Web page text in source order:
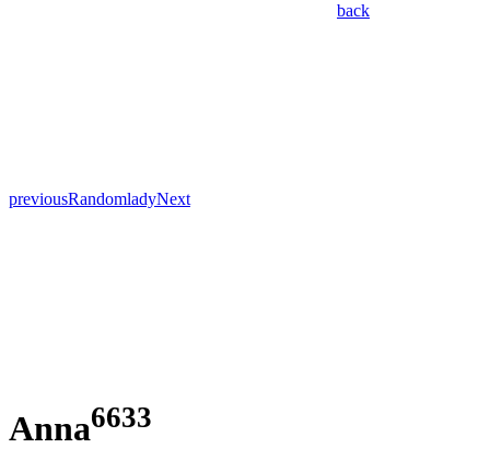
back
previousRandomladyNext
Anna6633